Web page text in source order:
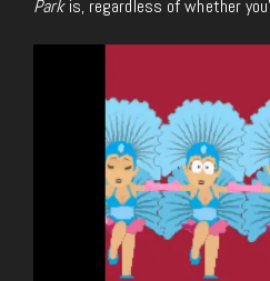
Parkis, regardless of whether